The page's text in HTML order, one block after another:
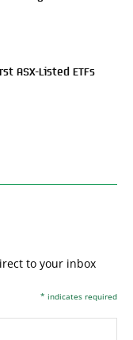
ASX-Listed ETFs
to your inbox
* indicates required